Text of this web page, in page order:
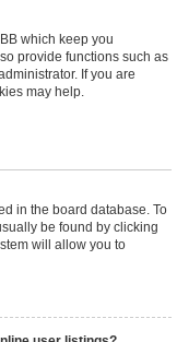
which keep you
provide functions such as
If you are
may help.
in the board database. To
be found by clicking
will allow you to